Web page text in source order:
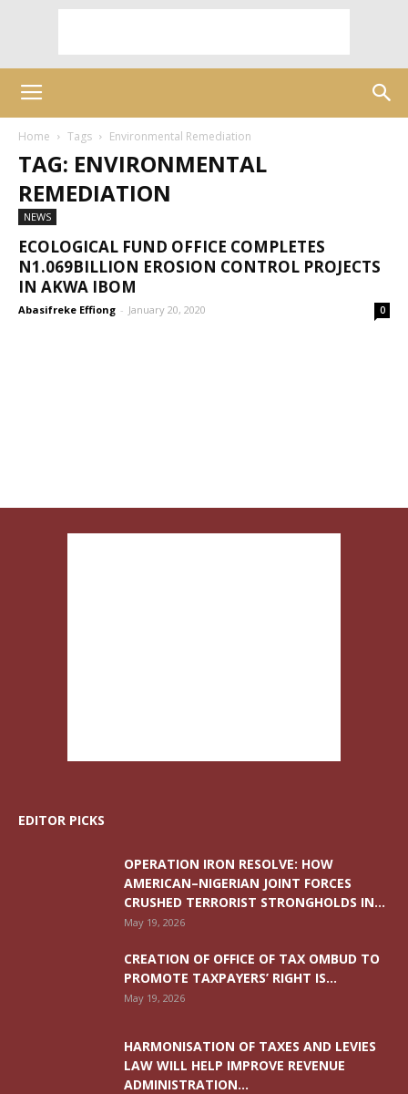
Home Tags Environmental Remediation
TAG: ENVIRONMENTAL
REMEDIATION
NEWS
ECOLOGICAL FUND OFFICE COMPLETES
N1.069BILLION EROSION CONTROL PROJECTS
IN AKWA IBOM
Abasifreke Effiong - January 20, 2020 0
EDITOR PICKS
OPERATION IRON RESOLVE: HOW
AMERICAN–NIGERIAN JOINT FORCES
CRUSHED TERRORIST STRONGHOLDS IN...
May 19, 2026
CREATION OF OFFICE OF TAX OMBUD TO
PROMOTE TAXPAYERS’ RIGHT IS...
May 19, 2026
HARMONISATION OF TAXES AND LEVIES
LAW WILL HELP IMPROVE REVENUE
ADMINISTRATION...